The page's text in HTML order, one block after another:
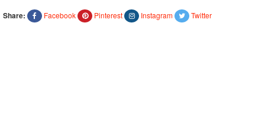
Share: Facebook Pinterest Instagram Twitter